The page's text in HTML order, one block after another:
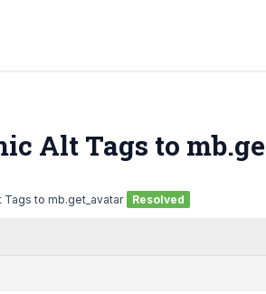
Alt Tags to
to mb.get_avatar Resolved